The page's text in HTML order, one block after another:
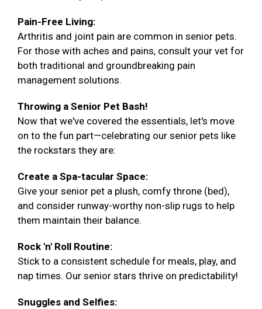
Pain-Free Living:
Arthritis and joint pain are common in senior pets.
For those with aches and pains, consult your vet for
both traditional and groundbreaking pain
management solutions.
Throwing a Senior Pet Bash!
Now that we've covered the essentials, let's move
on to the fun part—celebrating our senior pets like
the rockstars they are:
Create a Spa-tacular Space:
Give your senior pet a plush, comfy throne (bed),
and consider runway-worthy non-slip rugs to help
them maintain their balance.
Rock 'n' Roll Routine:
Stick to a consistent schedule for meals, play, and
nap times. Our senior stars thrive on predictability!
Snuggles and Selfies: